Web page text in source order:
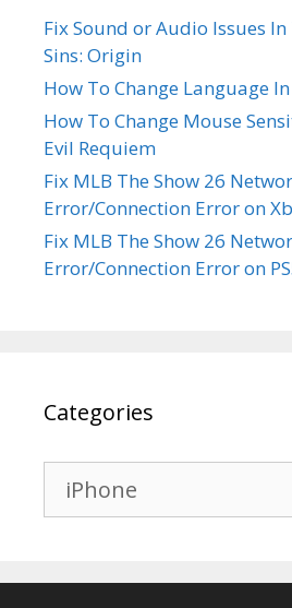
Fix Sound or Audio Issues In
Sins: Origin
How To Change Language
How To Change Mouse
Evil Requiem
Fix MLB The Show 26
Error/Connection Error on
Fix MLB The Show 26
Error/Connection Error on
Categories